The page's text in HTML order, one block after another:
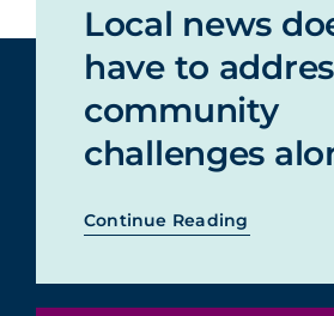
Local news
have to
community
challenges
Continue Reading